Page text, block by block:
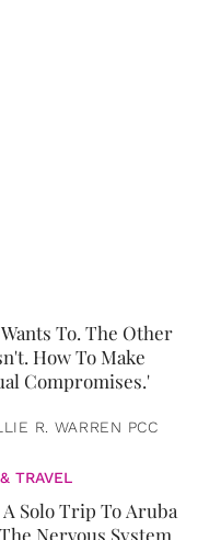
To. The Other
How To Make
Compromises.'
R. WARREN PCC
TRAVEL
Solo Trip To Aruba
Nervous System